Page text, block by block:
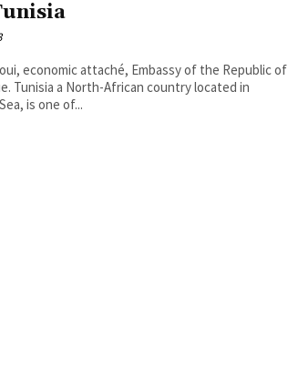
economic attaché, Embassy of the Republic of
in
is one of...